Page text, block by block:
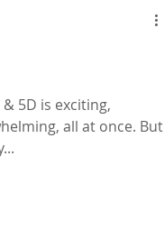
5D is exciting,
all at once. But